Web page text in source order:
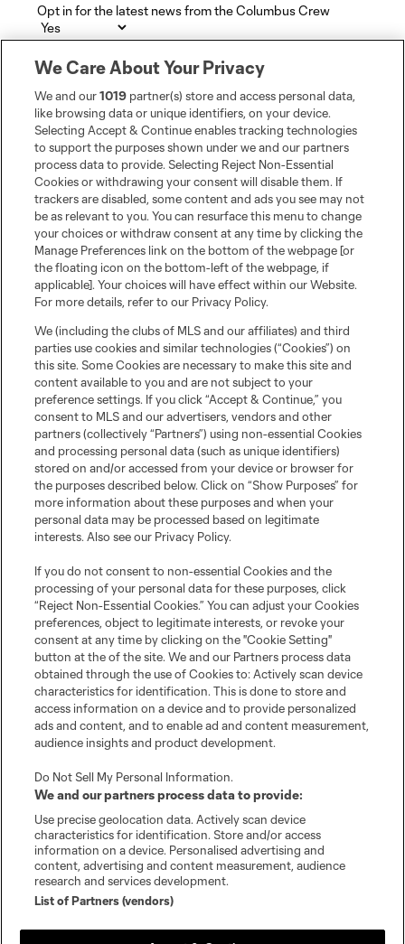
Opt in for the latest news from the Columbus Crew
By selecting "Yes", you hereby consent to receive
additional information from The Crew, Major League
Soccer, Soccer United Marketing, and its marketing
partners in accordance with the MLSsoccer.com Privacy
Policy and Terms of Service.
Club Sites
Schedule
Club
Stadium
Stay Connected
MLS
We Care About Your Privacy
We and our1019 partner(s) store and access personal data,
like browsing data or unique identifiers, on your device.
Selecting Accept & Continue enables tracking technologies
to support the purposes shown under we and our partners
process data to provide. Selecting Reject Non-Essential
Cookies or withdrawing your consent will disable them. If
trackers are disabled, some content and ads you see may not
be as relevant to you. You can resurface this menu to change
your choices or withdraw consent at any time by clicking the
Manage Preferences link on the bottom of the webpage [or
the floating icon on the bottom-left of the webpage, if
applicable]. Your choices will have effect within our Website.
For more details, refer to our Privacy Policy.
We (including the clubs of MLS and our affiliates) and third
parties use cookies and similar technologies (“Cookies”) on
this site. Some Cookies are necessary to make this site and
content available to you and are not subject to your
preference settings. If you click “Accept & Continue,” you
consent to MLS and our advertisers, vendors and other
partners (collectively “Partners”) using non-essential Cookies
and processing personal data (such as unique identifiers)
stored on and/or accessed from your device or browser for
the purposes described below. Click on “Show Purposes” for
more information about these purposes and when your
personal data may be processed based on legitimate
interests. Also see our Privacy Policy.
If you do not consent to non-essential Cookies and the
processing of your personal data for these purposes, click
“Reject Non-Essential Cookies.” You can adjust your Cookies
preferences, object to legitimate interests, or revoke your
consent at any time by clicking on the "Cookie Setting"
button at the of the site. We and our Partners process data
obtained through the use of Cookies to: Actively scan device
characteristics for identification. This is done to store and
access information on a device and to provide personalized
ads and content, and to enable ad and content measurement,
audience insights and product development.
Do Not Sell My Personal Information.
We and our partners process data to provide:
Use precise geolocation data. Actively scan device
characteristics for identification. Store and/or access
information on a device. Personalised advertising and
content, advertising and content measurement, audience
research and services development.
List of Partners (vendors)